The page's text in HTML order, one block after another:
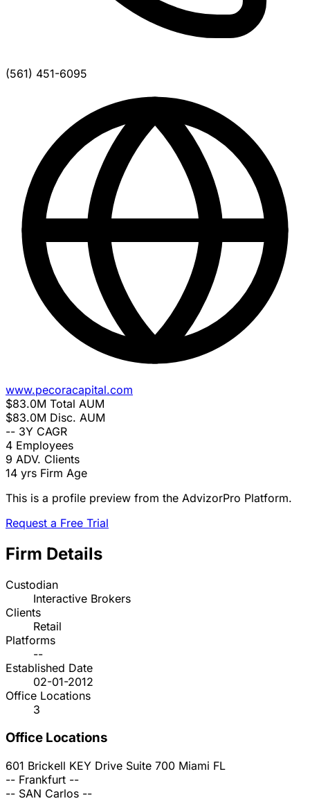
(561) 451-6095
www.pecoracapital.com
$83.0M Total AUM
$83.0M Disc. AUM
-- 3Y CAGR
4 Employees
9 ADV. Clients
14 yrs Firm Age
This is a profile preview from the AdvizorPro Platform.
Request a Free Trial
Firm Details
Custodian
Interactive Brokers
Clients
Retail
Platforms
--
Established Date
02-01-2012
Office Locations
3
Office Locations
601 Brickell KEY Drive Suite 700 Miami FL
-- Frankfurt --
-- SAN Carlos --